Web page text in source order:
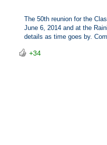
The 50th reunion for the
June 6, 2014 and at the
details as time goes by.
+34